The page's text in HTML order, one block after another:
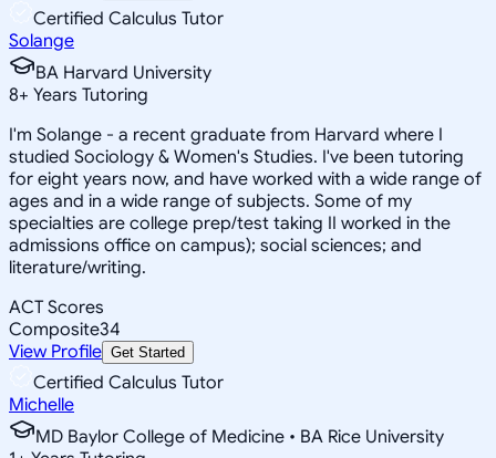
Certified Calculus Tutor
Solange
BA Harvard University
8+ Years Tutoring
I'm Solange - a recent graduate from Harvard where I
studied Sociology & Women's Studies. I've been tutoring
for eight years now, and have worked with a wide range of
ages and in a wide range of subjects. Some of my
specialties are college prep/test taking II worked in the
admissions office on campus); social sciences; and
literature/writing.
ACT Scores
Composite34
View Profile Get Started
Certified Calculus Tutor
Michelle
MD Baylor College of Medicine • BA Rice University